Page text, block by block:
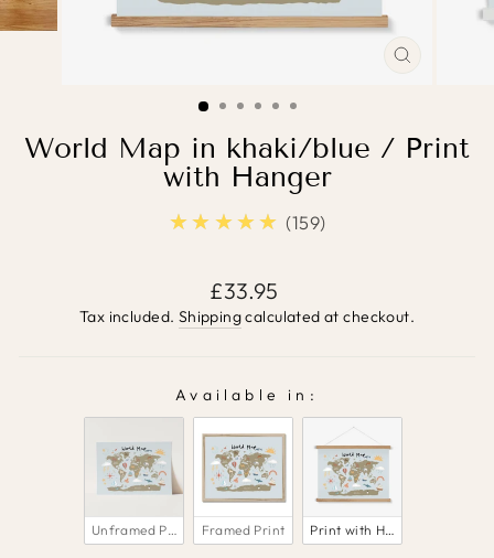
World Map in khaki/blue / Print
with Hanger
★★★★★ 5.0
159
Regular
price
£33.95
Tax included. Shippingcalculated at checkout.
Available in:
AVAILABLE IN:
Unframed Print Framed Print Print with Hanger